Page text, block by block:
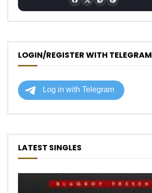
LOGIN/REGISTER WITH TELEGRAM
LATEST SINGLES